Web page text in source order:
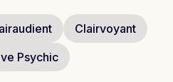
Clairvoyant
Psychic